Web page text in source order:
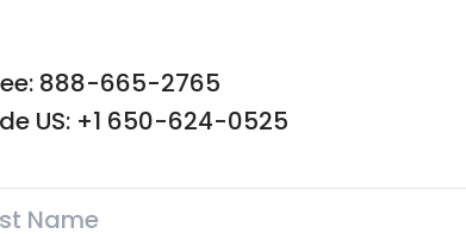
888-665-2765
US: +1 650-624-0525